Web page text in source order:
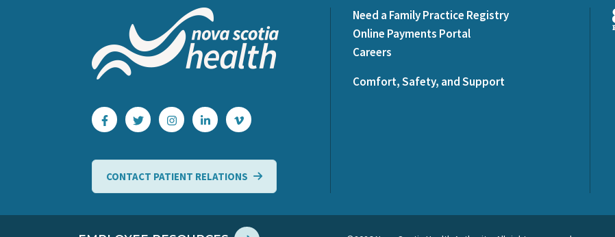
CONTACT PATIENT RELATIONS
Need a Family Practice Registry
Online Payments Portal
Careers
Comfort, Safety, and Support